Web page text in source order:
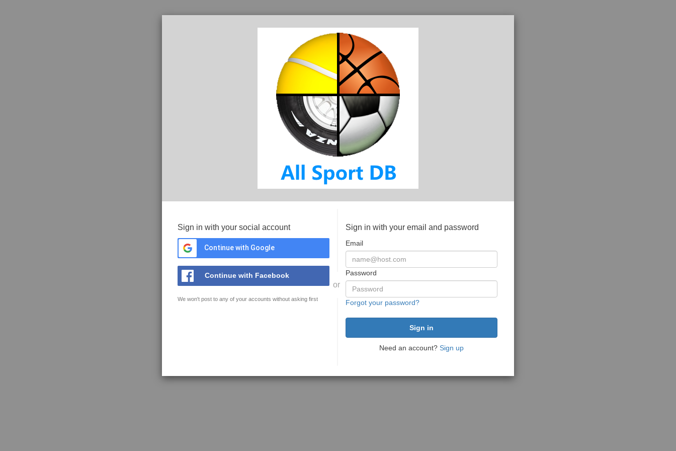
Sign in with your social account
Continue with Google
Continue with Facebook
We won't post to any of your accounts without asking first
or
Sign in with your email and password
Email
Password
Forgot your password?
Need an account? Sign up